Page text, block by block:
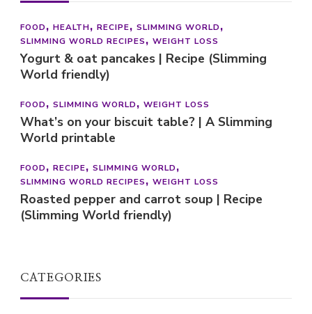
FOOD HEALTH RECIPE
SLIMMING WORLD
SLIMMING WORLD RECIPES
WEIGHT LOSS
Yogurt & oat pancakes | Recipe (Slimming
World friendly)
FOOD SLIMMING WORLD WEIGHT LOSS
What’s on your biscuit table? | A Slimming
World printable
FOOD RECIPE
SLIMMING WORLD
SLIMMING WORLD RECIPES
WEIGHT LOSS
Roasted pepper and carrot soup | Recipe
(Slimming World friendly)
CATEGORIES